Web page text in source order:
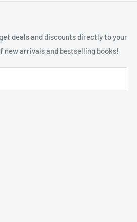
deals and discounts directly to your
new arrivals and bestselling books!